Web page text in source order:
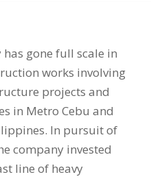
gone full scale in
works involving
projects and
in Metro Cebu and
In pursuit of
company invested
line of heavy